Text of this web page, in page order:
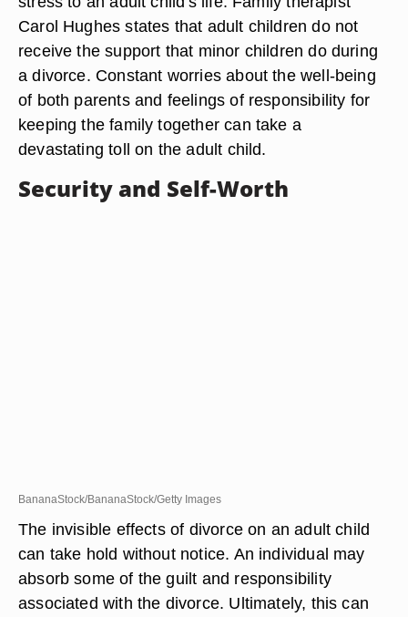
Carol Hughes states that adult children do not
receive the support that minor children do during
a divorce. Constant worries about the well-being
of both parents and feelings of responsibility for
keeping the family together can take a
devastating toll on the adult child.
Security and Self-Worth
BananaStock/BananaStock/Getty Images
The invisible effects of divorce on an adult child
can take hold without notice. An individual may
absorb some of the guilt and responsibility
associated with the divorce. Ultimately, this can